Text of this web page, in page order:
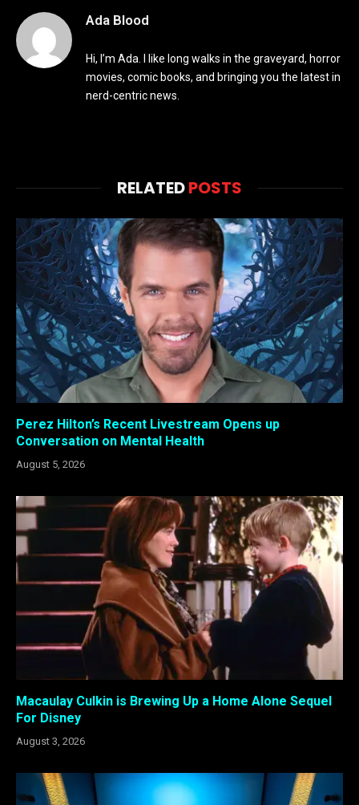
Ada Blood
Hi, I’m Ada. I like long walks in the graveyard, horror
movies, comic books, and bringing you the latest in
nerd-centric news.
RELATEDPOSTS
Perez Hilton’s Recent Livestream Opens up
Conversation on Mental Health
August 5, 2026
Macaulay Culkin is Brewing Up a Home Alone Sequel
For Disney
August 3, 2026